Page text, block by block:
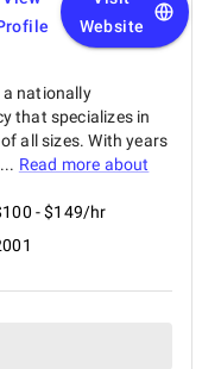
ensuring a
team and our
design and
to combine
unmatched!
Website
a nationally
that specializes in
all sizes. With years
Read more about
- $149/hr